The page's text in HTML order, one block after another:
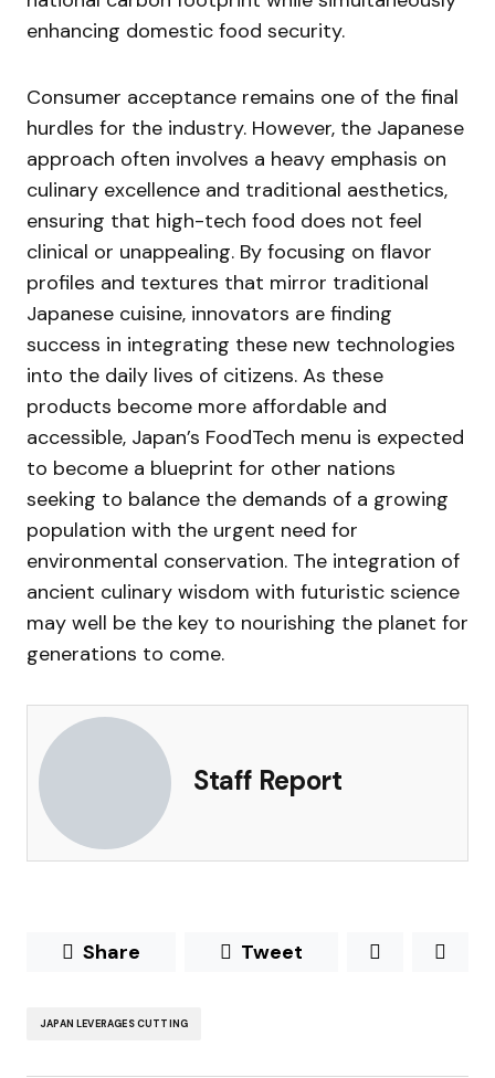
enhancing domestic food security.
Consumer acceptance remains one of the final
hurdles for the industry. However, the Japanese
approach often involves a heavy emphasis on
culinary excellence and traditional aesthetics,
ensuring that high-tech food does not feel
clinical or unappealing. By focusing on flavor
profiles and textures that mirror traditional
Japanese cuisine, innovators are finding
success in integrating these new technologies
into the daily lives of citizens. As these
products become more affordable and
accessible, Japan’s FoodTech menu is expected
to become a blueprint for other nations
seeking to balance the demands of a growing
population with the urgent need for
environmental conservation. The integration of
ancient culinary wisdom with futuristic science
may well be the key to nourishing the planet for
generations to come.
Staff Report
Share Tweet
JAPAN LEVERAGES CUTTING